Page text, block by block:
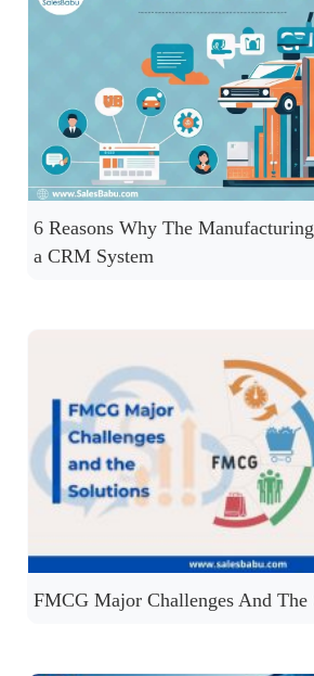
6 Reasons Why The
a CRM System
FMCG Major Challenges And The